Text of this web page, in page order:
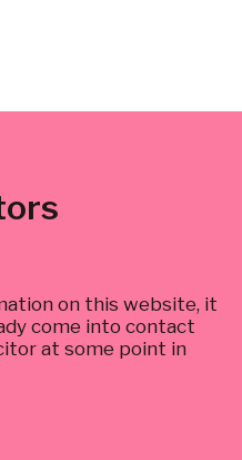
on this website, it
come into contact
at some point in